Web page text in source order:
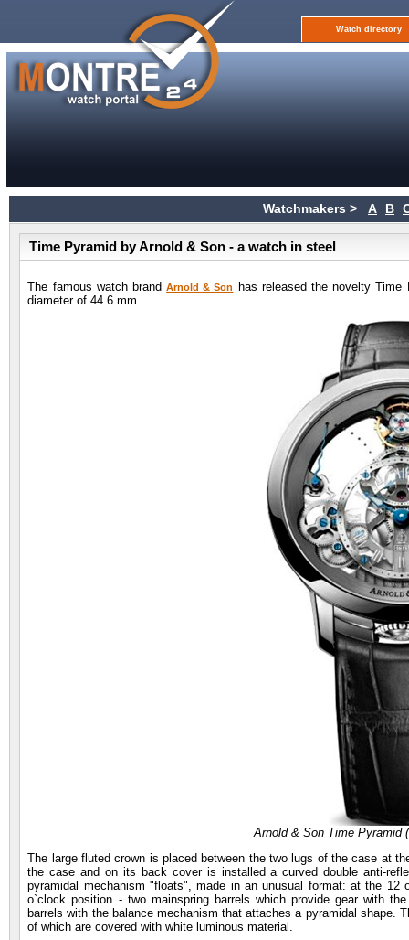
Watch directory
Watchmakers > A B
Time Pyramid by Arnold & Son - a watch in steel
The famous watch brandArnold & Son
has released the novelty
diameter of 44.6 mm.
Arnold & Son Time Pyramid
The large fluted crown is placed between the two lugs of the case at
the case and on its back cover is installed a curved double anti-
pyramidal mechanism "floats", made in an unusual format: at the
o`clock position - two mainspring barrels which provide gear with
barrels with the balance mechanism that attaches a pyramidal shape.
of which are covered with white luminous material.